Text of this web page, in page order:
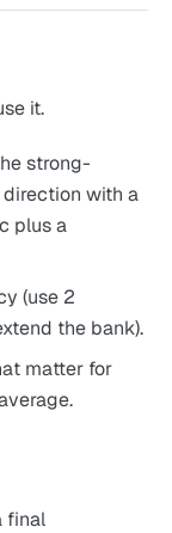
it.
strong-
with a
plus a
(use 2
the bank).
matter for
final